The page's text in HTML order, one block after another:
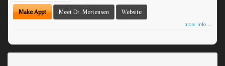
Make Appt Meet Dr. Mortensen Website
more info ...